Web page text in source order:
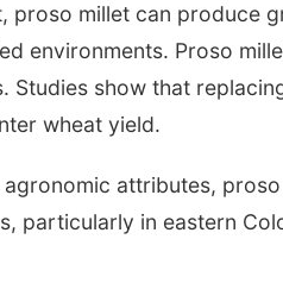
proso millet can produce
environments. Proso
Studies show that
wheat yield.
attributes,
particularly in eastern